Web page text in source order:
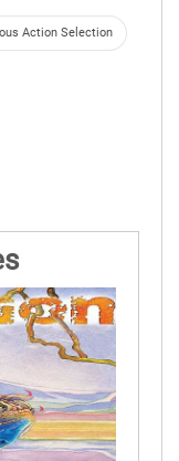
Action Selection